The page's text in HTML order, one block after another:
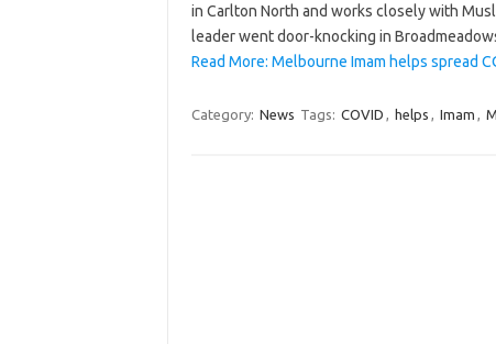
in Carlton North and works closely with
leader went door-knocking in
Read More: Melbourne Imam helps spread
Category: News Tags: COVID , helps , Imam ,